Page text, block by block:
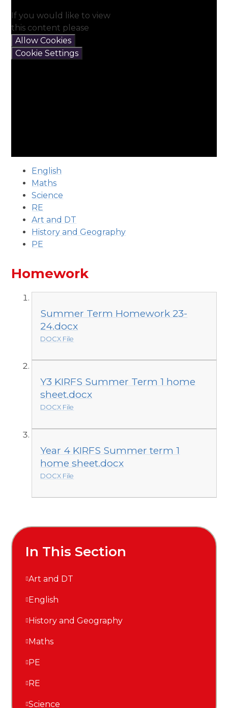
If you would like to view
this content please
Allow Cookies
Cookie Settings
English
Maths
Science
RE
Art and DT
History and Geography
PE
Homework
Summer Term Homework 23-
24.docx
DOCX File
Y3 KIRFS Summer Term 1 home
sheet.docx
DOCX File
Year 4 KIRFS Summer term 1
home sheet.docx
DOCX File
In This Section
Art and DT
English
History and Geography
Maths
PE
RE
Science